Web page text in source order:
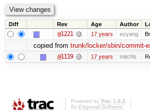
Diff Rev Age Author
@1221 17 years ezyang
copied from trunk/locker/sbin/commit-
@1119 17 years mitchb
Powered by Trac 1.0.2
By Edgewall Software